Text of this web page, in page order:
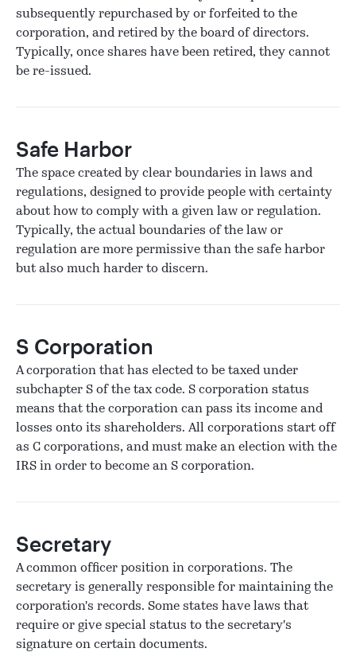
subsequently repurchased by or forfeited to the
corporation, and retired by the board of directors.
Typically, once shares have been retired, they cannot
be re-issued.
Safe Harbor
The space created by clear boundaries in laws and
regulations, designed to provide people with certainty
about how to comply with a given law or regulation.
Typically, the actual boundaries of the law or
regulation are more permissive than the safe harbor
but also much harder to discern.
S Corporation
A corporation that has elected to be taxed under
subchapter S of the tax code. S corporation status
means that the corporation can pass its income and
losses onto its shareholders. All corporations start off
as C corporations, and must make an election with the
IRS in order to become an S corporation.
Secretary
A common officer position in corporations. The
secretary is generally responsible for maintaining the
corporation's records. Some states have laws that
require or give special status to the secretary's
signature on certain documents.